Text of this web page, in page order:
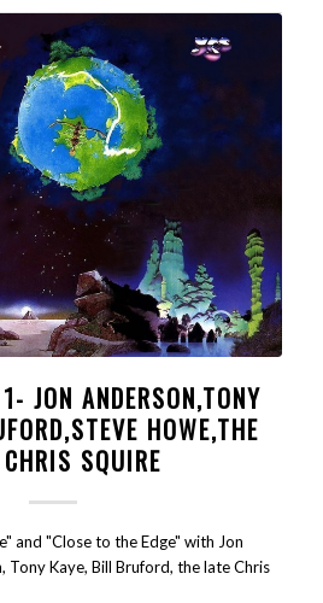
JON ANDERSON,TONY
HOWE,THE
SQUIRE
and "Close to the Edge" with Jon
Tony Kaye, Bill Bruford, the late Chris